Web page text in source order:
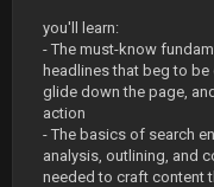
you'll learn:
- The must-know
headlines that beg to
glide down the page,
action
- The basics of search
analysis, outlining, and
needed to craft content